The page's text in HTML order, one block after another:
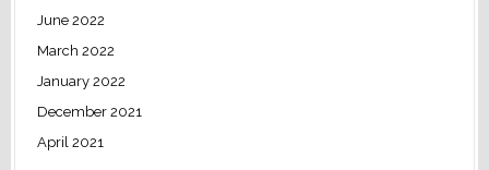
June 2022
March 2022
January 2022
December 2021
April 2021